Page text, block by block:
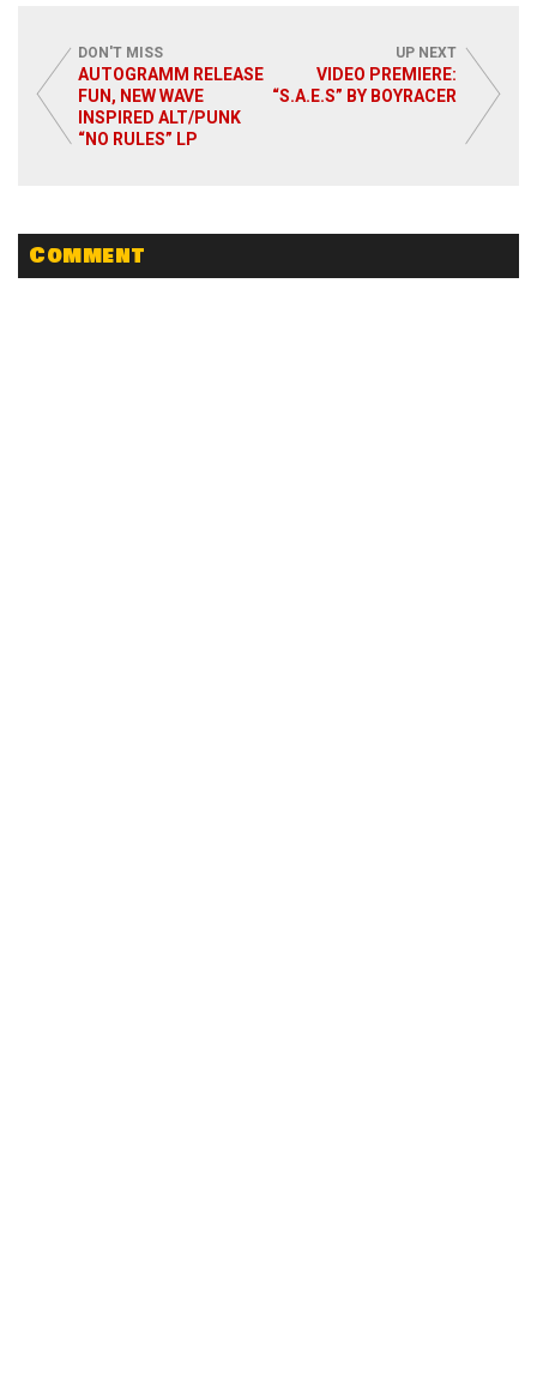
DON'T MISS
AUTOGRAMM RELEASE
FUN, NEW WAVE
INSPIRED ALT/PUNK
“NO RULES” LP
UP NEXT
VIDEO PREMIERE:
“S.A.E.S” BY BOYRACER
Comment